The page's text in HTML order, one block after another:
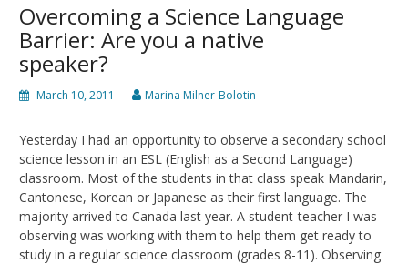
Overcoming a Science Language
Barrier: Are you a native
speaker?
March 10, 2011 Marina Milner-Bolotin
Yesterday I had an opportunity to observe a secondary school
science lesson in an ESL (English as a Second Language)
classroom. Most of the students in that class speak Mandarin,
Cantonese, Korean or Japanese as their first language. The
majority arrived to Canada last year. A student-teacher I was
observing was working with them to help them get ready to
study in a regular science classroom (grades 8-11). Observing